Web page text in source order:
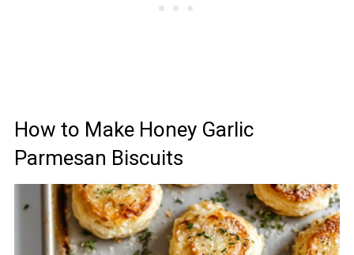
How to Make Honey Garlic
Parmesan Biscuits